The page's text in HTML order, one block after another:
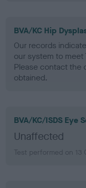
BVA/KC Hip
Our records
our system to meet
Please contact the
obtained.
BVA/KC/ISDS Eye
Unaffected
Test performed on 13